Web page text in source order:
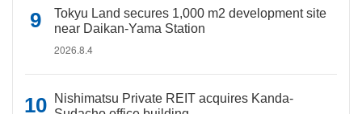
Tokyu Land secures 1,000 m2 development site
near Daikan-Yama Station
2026.8.4
Nishimatsu Private REIT acquires Kanda-